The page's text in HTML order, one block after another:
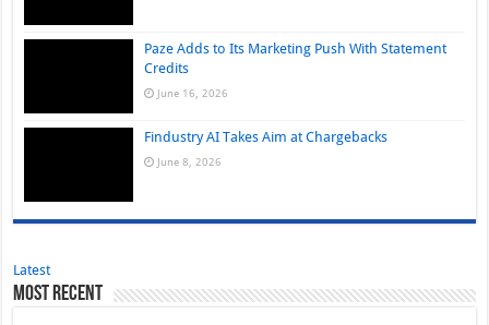
Paze Adds to Its Marketing Push With Statement
Credits
June 16, 2026
Findustry AI Takes Aim at Chargebacks
June 8, 2026
Latest
Most Recent